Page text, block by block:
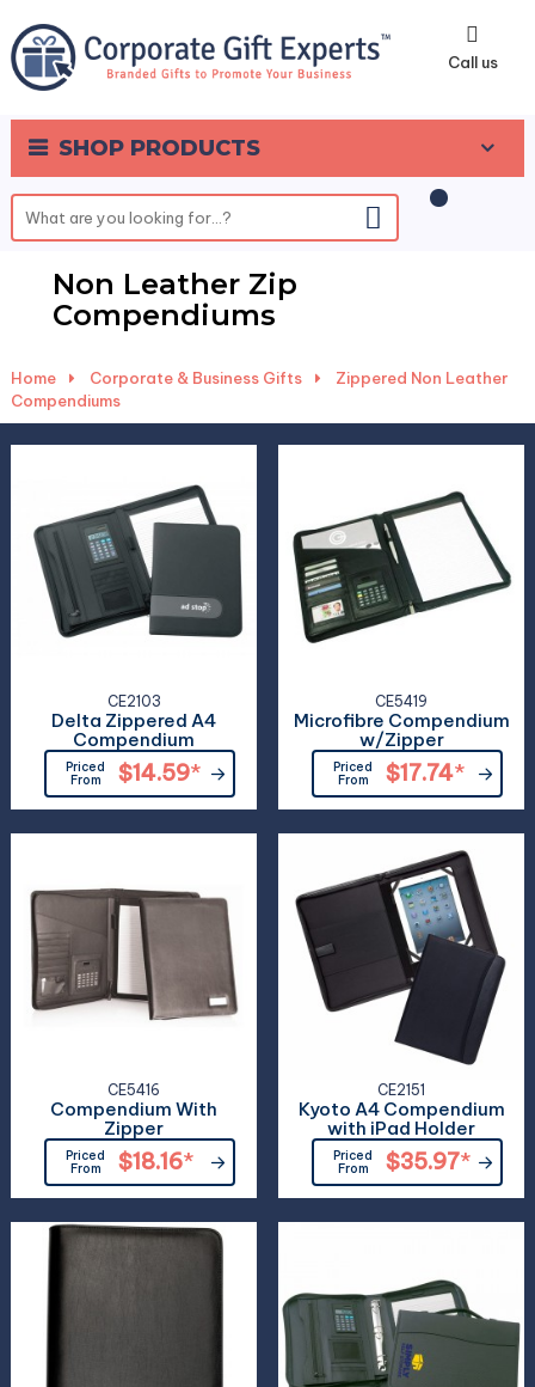
Call us
SHOP PRODUCTS
0
Non Leather Zip
Compendiums
Home Corporate & Business Gifts
Zippered Non Leather
Compendiums
CE2103
Delta Zippered A4
Compendium
Priced
From
$14.59*
CE5419
Microfibre Compendium
w/Zipper
Priced
From
$17.74*
CE5416
Compendium With
Zipper
Priced
From
$18.16*
CE2151
Kyoto A4 Compendium
with iPad Holder
Priced
From
$35.97*